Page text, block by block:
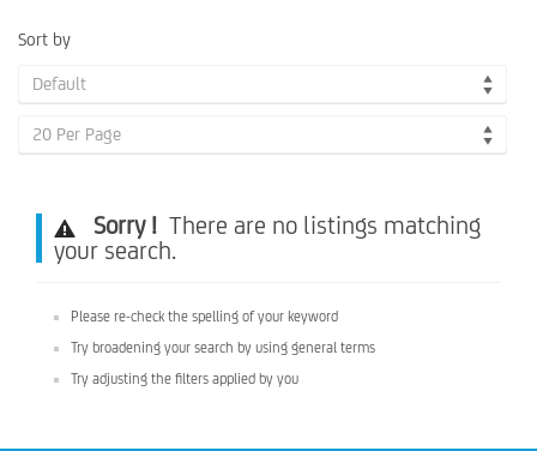
Sort by
Default
20 Per Page
Sorry ! There are no listings matching
your search.
Please re-check the spelling of your keyword
Try broadening your search by using general terms
Try adjusting the filters applied by you